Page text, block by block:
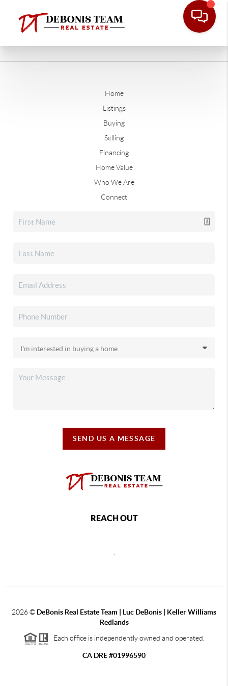
Home
Listings
Buying
Selling
Financing
Home Value
Who We Are
Connect
SEND US A MESSAGE
REACH OUT
2026© DeBonis Real Estate Team | Luc DeBonis | Keller Williams
Redlands
Each office is independently owned and operated.
CA DRE #01996590